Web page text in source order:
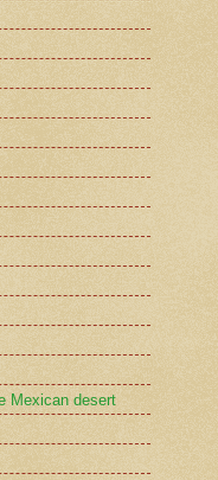
Mexican desert